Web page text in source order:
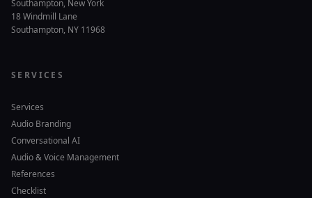
Southampton, New York
18 Windmill Lane
Southampton, NY 11968
SERVICES
Services
Audio Branding
Conversational AI
Audio & Voice Management
References
Checklist